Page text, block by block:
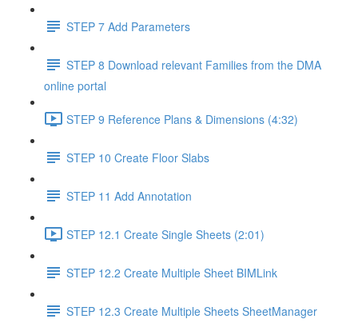
STEP 7 Add Parameters
STEP 8 Download relevant Families from the DMA
online portal
STEP 9 Reference Plans & Dimensions (4:32)
STEP 10 Create Floor Slabs
STEP 11 Add Annotation
STEP 12.1 Create Single Sheets (2:01)
STEP 12.2 Create Multiple Sheet BIMLink
STEP 12.3 Create Multiple Sheets SheetManager